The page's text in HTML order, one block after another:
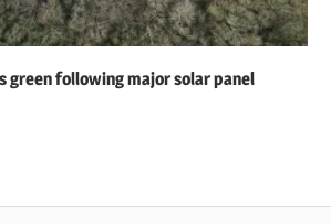
green following major solar panel